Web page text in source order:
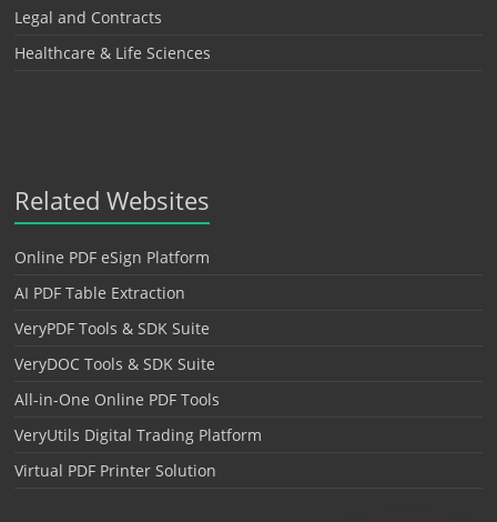
Legal and Contracts
Healthcare & Life Sciences
Related Websites
Online PDF eSign Platform
AI PDF Table Extraction
VeryPDF Tools & SDK Suite
VeryDOC Tools & SDK Suite
All-in-One Online PDF Tools
VeryUtils Digital Trading Platform
Virtual PDF Printer Solution